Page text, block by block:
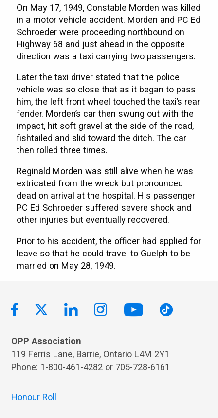
On May 17, 1949, Constable Morden was killed
in a motor vehicle accident. Morden and PC Ed
Schroeder were proceeding northbound on
Highway 68 and just ahead in the opposite
direction was a taxi carrying two passengers.
Later the taxi driver stated that the police
vehicle was so close that as it began to pass
him, the left front wheel touched the taxi’s rear
fender. Morden’s car then swung out with the
impact, hit soft gravel at the side of the road,
fishtailed and slid toward the ditch. The car
then rolled three times.
Reginald Morden was still alive when he was
extricated from the wreck but pronounced
dead on arrival at the hospital. His passenger
PC Ed Schroeder suffered severe shock and
other injuries but eventually recovered.
Prior to his accident, the officer had applied for
leave so that he could travel to Guelph to be
married on May 28, 1949.
OPP Association
119 Ferris Lane, Barrie, Ontario L4M 2Y1
Phone: 1-800-461-4282 or 705-728-6161
Honour Roll